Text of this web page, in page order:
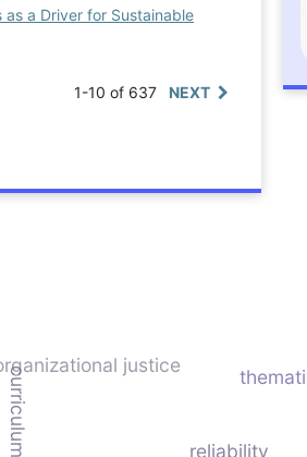
a Driver for Sustainable
1-10 of 637 NEXT
reliability
justice